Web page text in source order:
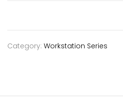
Category: Workstation Series